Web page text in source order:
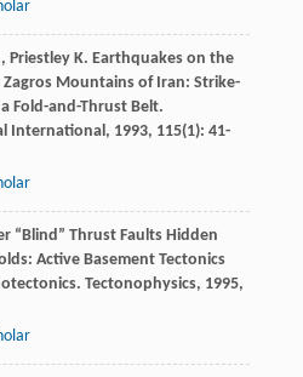
, Priestley K. Earthquakes on the
Zagros Mountains of Iran: Strike-
Fold-and-Thrust Belt.
International , 1993, 115(1): 41-
“Blind” Thrust Faults Hidden
Active Basement Tectonics
Tectonophysics, 1995,